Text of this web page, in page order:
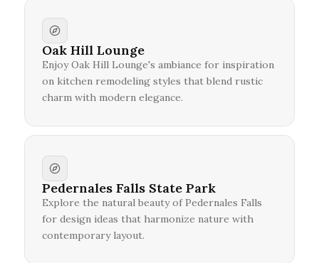
Oak Hill Lounge
Enjoy Oak Hill Lounge's ambiance for inspiration
on kitchen remodeling styles that blend rustic
charm with modern elegance.
Pedernales Falls State Park
Explore the natural beauty of Pedernales Falls
for design ideas that harmonize nature with
contemporary layout.